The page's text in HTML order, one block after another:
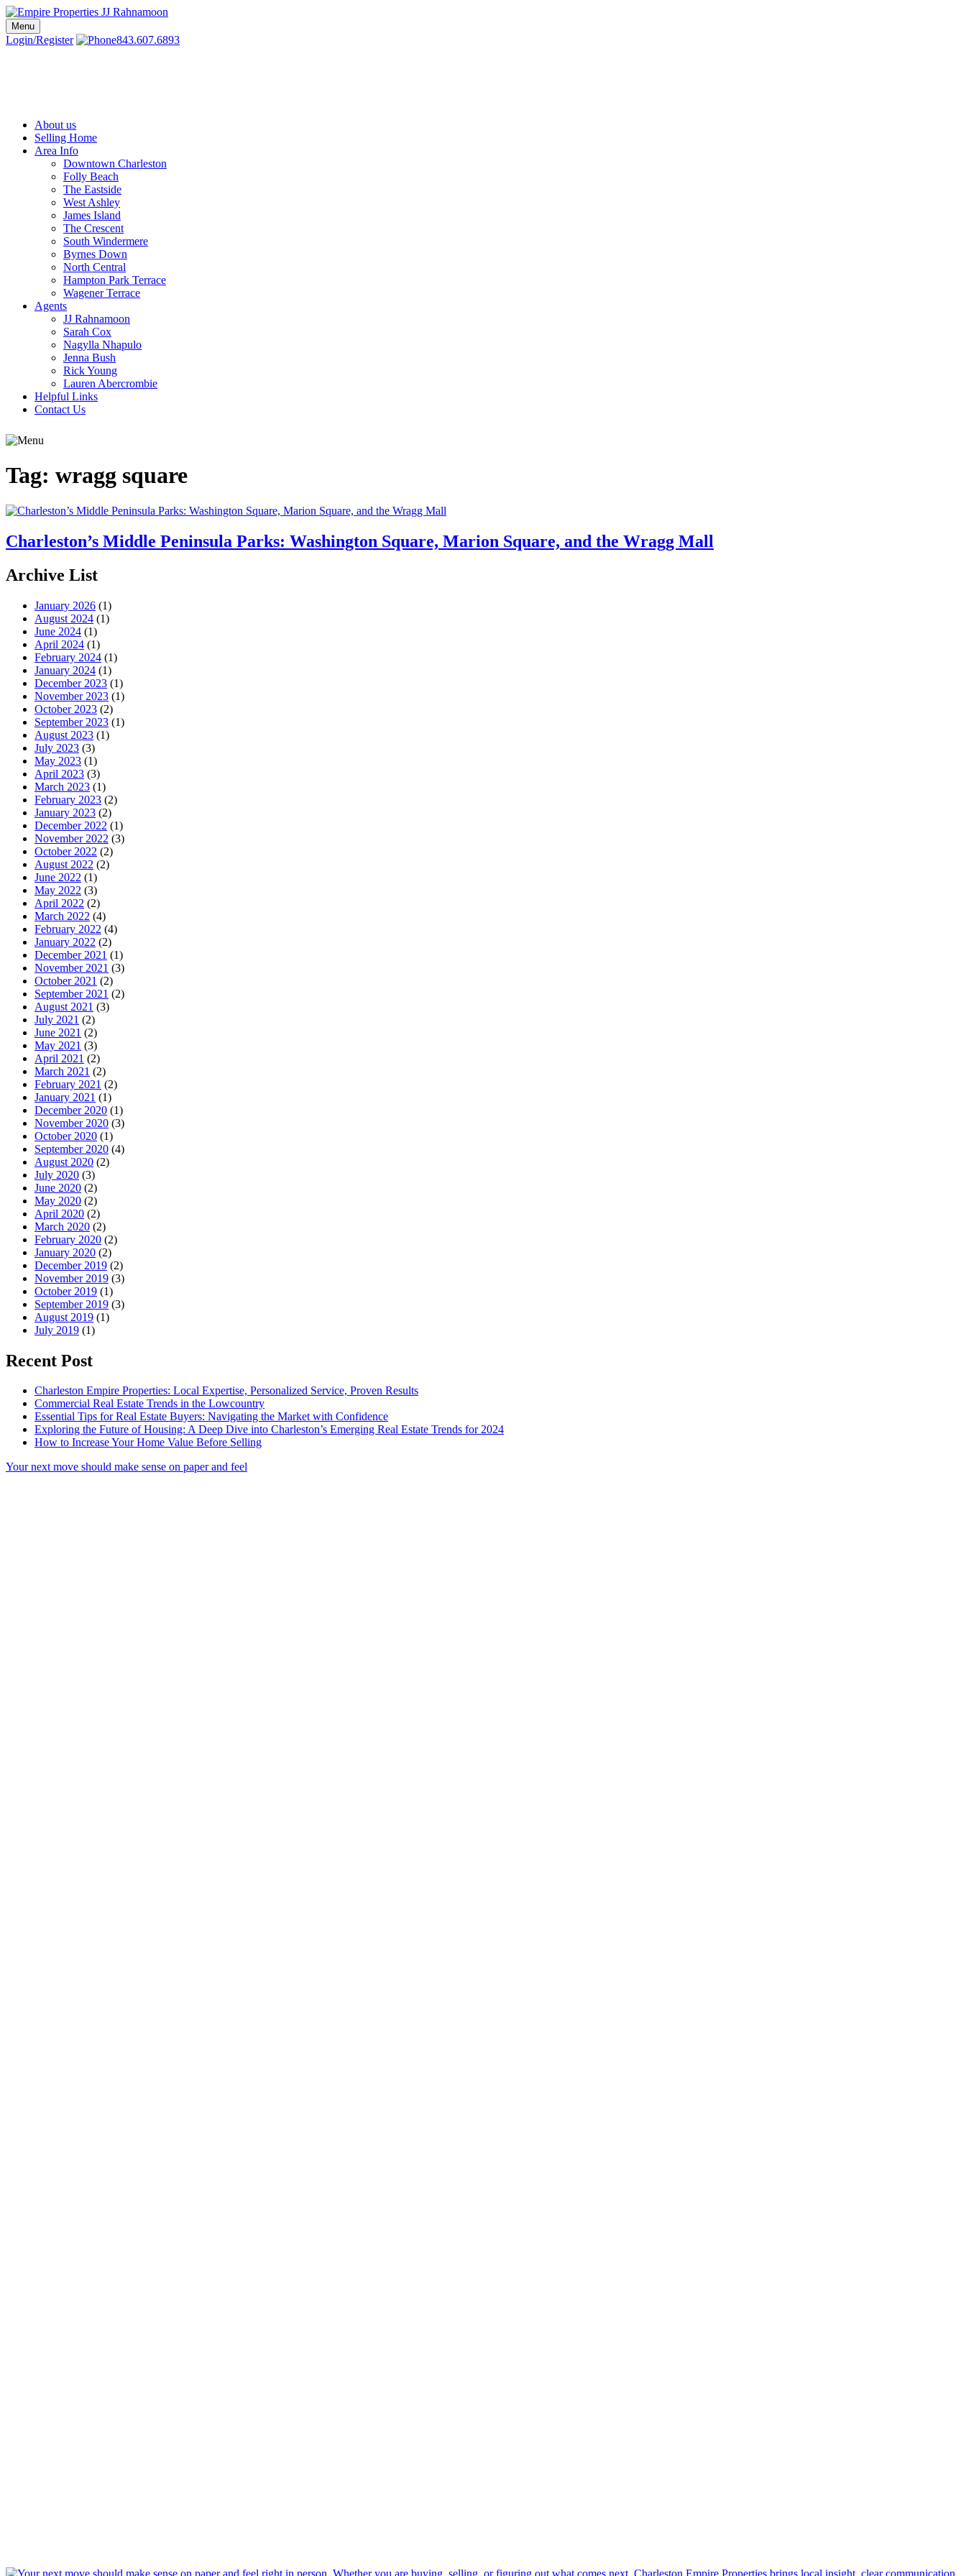
Skip
to
content
Charleston SC Realtors | Charleston Real Estate | Empire Properties
Local Charleston Realtors – Buy & Sell Real Estate
Menu
Login/Register 843.607.6893
About us
Selling Home
Area Info
Downtown Charleston
Folly Beach
The Eastside
West Ashley
James Island
The Crescent
South Windermere
Byrnes Down
North Central
Hampton Park Terrace
Wagener Terrace
Agents
JJ Rahnamoon
Sarah Cox
Nagylla Nhapulo
Jenna Bush
Rick Young
Lauren Abercrombie
Helpful Links
Contact Us
Tag: wragg square
Charleston’s Middle Peninsula Parks: Washington Square, Marion Square, and the Wragg Mall
Archive List
January 2026 (1)
August 2024 (1)
June 2024 (1)
April 2024 (1)
February 2024 (1)
January 2024 (1)
December 2023 (1)
November 2023 (1)
October 2023 (2)
September 2023 (1)
August 2023 (1)
July 2023 (3)
May 2023 (1)
April 2023 (3)
March 2023 (1)
February 2023 (2)
January 2023 (2)
December 2022 (1)
November 2022 (3)
October 2022 (2)
August 2022 (2)
June 2022 (1)
May 2022 (3)
April 2022 (2)
March 2022 (4)
February 2022 (4)
January 2022 (2)
December 2021 (1)
November 2021 (3)
October 2021 (2)
September 2021 (2)
August 2021 (3)
July 2021 (2)
June 2021 (2)
May 2021 (3)
April 2021 (2)
March 2021 (2)
February 2021 (2)
January 2021 (1)
December 2020 (1)
November 2020 (3)
October 2020 (1)
September 2020 (4)
August 2020 (2)
July 2020 (3)
June 2020 (2)
May 2020 (2)
April 2020 (2)
March 2020 (2)
February 2020 (2)
January 2020 (2)
December 2019 (2)
November 2019 (3)
October 2019 (1)
September 2019 (3)
August 2019 (1)
July 2019 (1)
Recent Post
Charleston Empire Properties: Local Expertise, Personalized Service, Proven Results
Commercial Real Estate Trends in the Lowcountry
Essential Tips for Real Estate Buyers: Navigating the Market with Confidence
Exploring the Future of Housing: A Deep Dive into Charleston’s Emerging Real Estate Trends for 2024
How to Increase Your Home Value Before Selling
Your next move should make sense on paper and feel